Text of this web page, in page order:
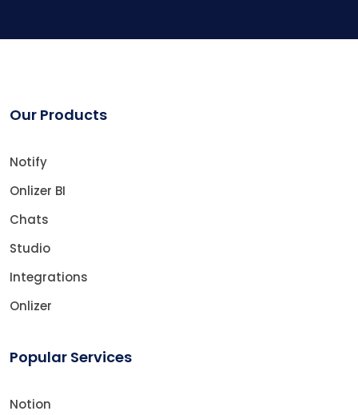
Our Products
Notify
Onlizer BI
Chats
Studio
Integrations
Onlizer
Popular Services
Notion